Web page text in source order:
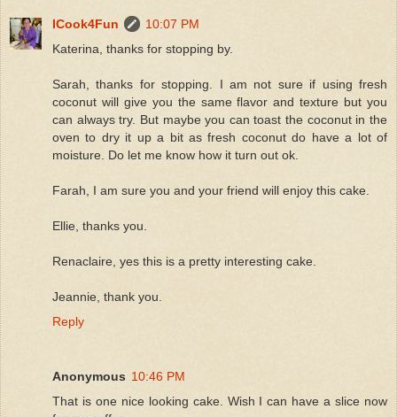
ICook4Fun
10:07 PM
Katerina, thanks for stopping by.
Sarah, thanks for stopping. I am not sure if using fresh
coconut will give you the same flavor and texture but you
can always try. But maybe you can toast the coconut in the
oven to dry it up a bit as fresh coconut do have a lot of
moisture. Do let me know how it turn out ok.
Farah, I am sure you and your friend will enjoy this cake.
Ellie, thanks you.
Renaclaire, yes this is a pretty interesting cake.
Jeannie, thank you.
Reply
Anonymous 10:46 PM
That is one nice looking cake. Wish I can have a slice now